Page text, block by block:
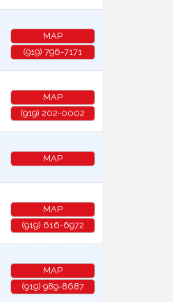
MAP
(919) 796-7171
MAP
(919) 202-0002
MAP
MAP
(919) 616-6972
MAP
(919) 989-8687